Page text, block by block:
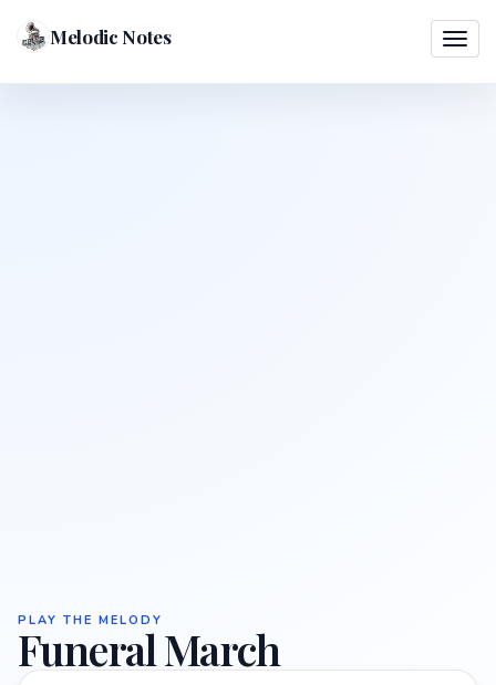
Melodic Notes
PLAY THE MELODY
Funeral March